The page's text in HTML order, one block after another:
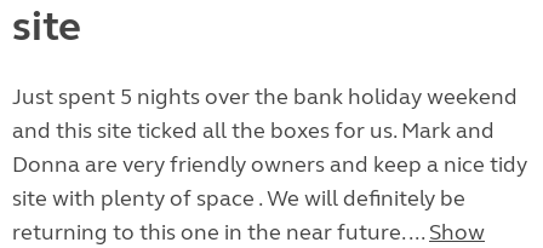
site
Just spent 5 nights over the bank holiday weekend
and this site ticked all the boxes for us. Mark and
Donna are very friendly owners and keep a nice tidy
site with plenty of space . We will definitely be
returning to this one in the near future. ... Show